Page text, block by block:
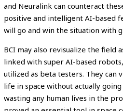
and Neuralink can counteract
positive and intelligent AI-based
will go and win the situation with
BCI may also revisualize the field
linked with super AI-based
utilized as beta testers. They can
life in space without actually
wasting any human lives in the